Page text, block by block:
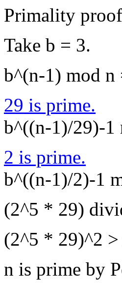
Primality
Take b = 3.
b^(n-1) mod n
29 is prime.
b^((n-1)/29)-1
2 is prime.
b^((n-1)/2)-1
(2^5 * 29)
(2^5 * 29)^2 >
n is prime by